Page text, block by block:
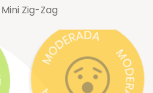
Mini Zig-Zag